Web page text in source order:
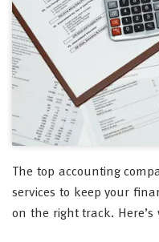
The top accounting
services to keep your
on the right track.